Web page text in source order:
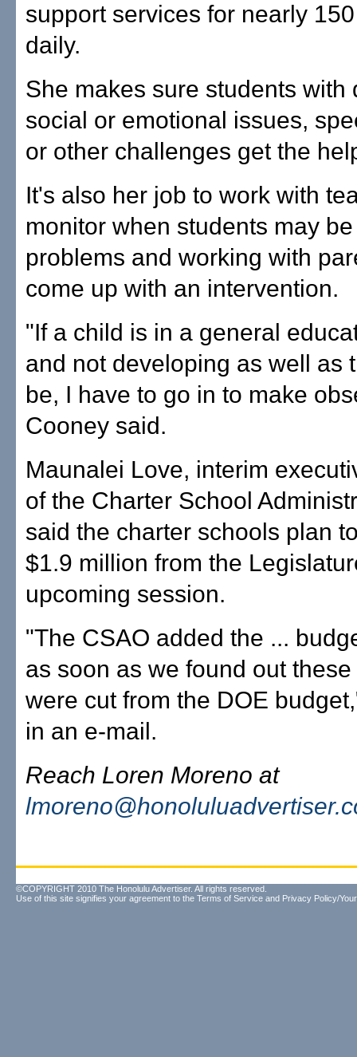
support services for nearly
daily.
She makes sure students with
social or emotional issues,
or other challenges get the
It's also her job to work with
monitor when students may
problems and working with
come up with an intervention.
"If a child is in a general
and not developing as well as
be, I have to go in to make
Cooney said.
Maunalei Love, interim
of the Charter School
said the charter schools plan
$1.9 million from the
upcoming session.
"The CSAO added the ...
as soon as we found out
were cut from the DOE
in an e-mail.
Reach Loren Moreno at
©COPYRIGHT 2010 The Honolulu Advertiser. All rights reserved.
Use of this site signifies your agreement to the Terms of Service and Privacy Policy/